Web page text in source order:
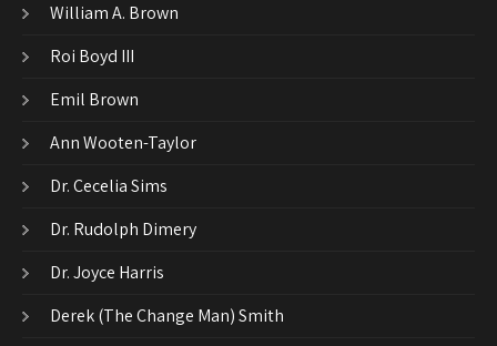
William A. Brown
Roi Boyd III
Emil Brown
Ann Wooten-Taylor
Dr. Cecelia Sims
Dr. Rudolph Dimery
Dr. Joyce Harris
Derek (The Change Man) Smith